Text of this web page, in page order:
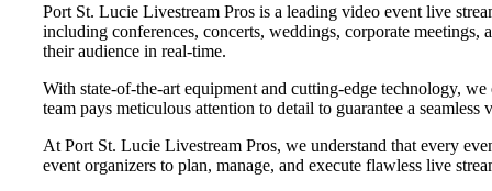
Port St. Lucie Livestream Pros is a leading video event live
including conferences, concerts, weddings, corporate
their audience in real-time.
With state-of-the-art equipment and cutting-edge technology,
team pays meticulous attention to detail to guarantee a
At Port St. Lucie Livestream Pros, we understand that every
event organizers to plan, manage, and execute flawless live